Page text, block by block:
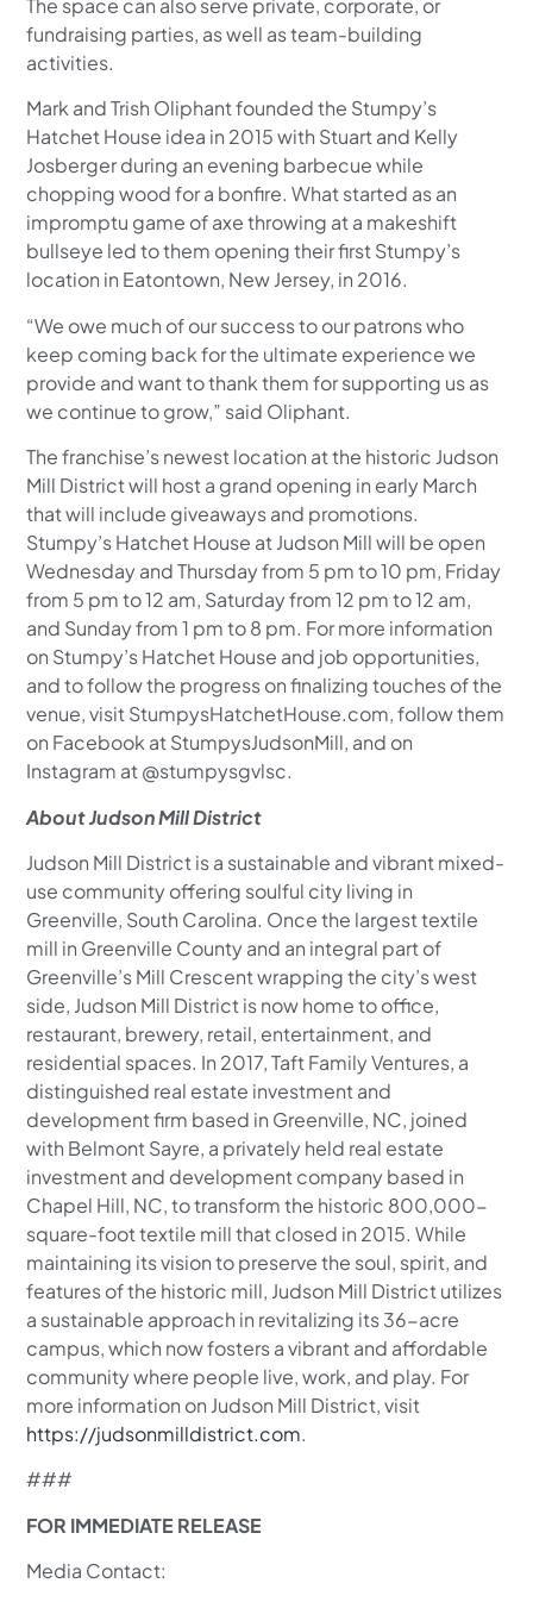
The space can also serve private, corporate, or
fundraising parties, as well as team-building
activities.
Mark and Trish Oliphant founded the Stumpy’s
Hatchet House idea in 2015 with Stuart and Kelly
Josberger during an evening barbecue while
chopping wood for a bonfire. What started as an
impromptu game of axe throwing at a makeshift
bullseye led to them opening their first Stumpy’s
location in Eatontown, New Jersey, in 2016.
“We owe much of our success to our patrons who
keep coming back for the ultimate experience we
provide and want to thank them for supporting us as
we continue to grow,” said Oliphant.
The franchise’s newest location at the historic Judson
Mill District will host a grand opening in early March
that will include giveaways and promotions.
Stumpy’s Hatchet House at Judson Mill will be open
Wednesday and Thursday from 5 pm to 10 pm, Friday
from 5 pm to 12 am, Saturday from 12 pm to 12 am,
and Sunday from 1 pm to 8 pm. For more information
on Stumpy’s Hatchet House and job opportunities,
and to follow the progress on finalizing touches of the
venue, visit StumpysHatchetHouse.com, follow them
on Facebook at StumpysJudsonMill, and on
Instagram at @stumpysgvlsc.
About Judson Mill District
Judson Mill District is a sustainable and vibrant mixed-
use community offering soulful city living in
Greenville, South Carolina. Once the largest textile
mill in Greenville County and an integral part of
Greenville’s Mill Crescent wrapping the city’s west
side, Judson Mill District is now home to office,
restaurant, brewery, retail, entertainment, and
residential spaces. In 2017, Taft Family Ventures, a
distinguished real estate investment and
development firm based in Greenville, NC, joined
with Belmont Sayre, a privately held real estate
investment and development company based in
Chapel Hill, NC, to transform the historic 800,000-
square-foot textile mill that closed in 2015. While
maintaining its vision to preserve the soul, spirit, and
features of the historic mill, Judson Mill District utilizes
a sustainable approach in revitalizing its 36-acre
campus, which now fosters a vibrant and affordable
community where people live, work, and play. For
more information on Judson Mill District, visit
https://judsonmilldistrict.com.
###
FOR IMMEDIATE RELEASE
Media Contact: